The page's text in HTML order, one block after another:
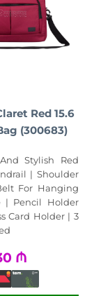
Red 15.6
(300683)
Stylish Red
| Shoulder
For Hanging
| Pencil Holder
Card Holder | 3
₼